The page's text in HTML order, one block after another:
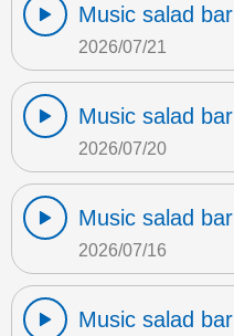
Music salad bar
2026/07/21
Music salad bar
2026/07/20
Music salad bar
2026/07/16
Music salad bar